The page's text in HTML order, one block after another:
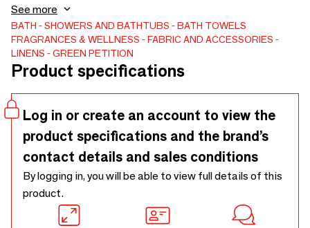
Lightweight & Absorbent, Quick-drying and ultra-compact,
it folds down small and comes with a soft carry bag. 🌱 Pure
& Gentle Made without dyes or chemicals, kind to your skin
and the planet. 🌍 Eco-Friendly & Travel-Ready Perfect for
the beach, sailing, pool, and life on the go. 🎁 Stylish & Gift-
Worthy Pair it with the Delmor Big Towel for the ultimate
sustainable duo. Buy as a family pack. Pack light, go
anywhere. 🌞💦
See more
BATH SHOWERS AND BATHTUBS
BATH TOWELS
FRAGRANCES & WELLNESS
FABRIC AND ACCESSORIES
LINENS
GREEN PETITION
Product specifications
Log in or create an account to view the
product specifications and the brand’s
contact details and sales conditions
By logging in, you will be able to view full details of this
product.